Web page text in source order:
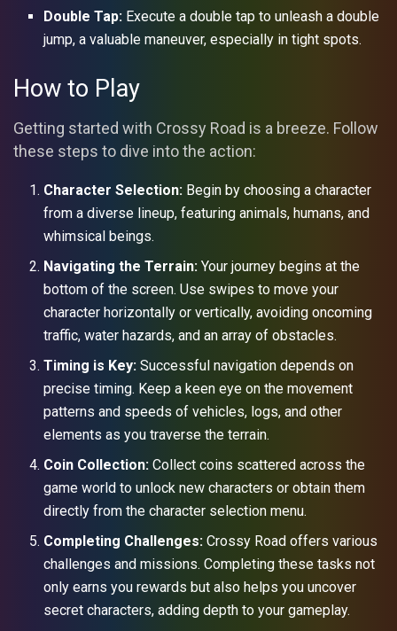
Double Tap: Execute a double tap to unleash a double
jump, a valuable maneuver, especially in tight spots.
How to Play
Getting started with Crossy Road is a breeze. Follow
these steps to dive into the action:
Character Selection: Begin by choosing a character
from a diverse lineup, featuring animals, humans, and
whimsical beings.
Navigating the Terrain: Your journey begins at the
bottom of the screen. Use swipes to move your
character horizontally or vertically, avoiding oncoming
traffic, water hazards, and an array of obstacles.
Timing is Key: Successful navigation depends on
precise timing. Keep a keen eye on the movement
patterns and speeds of vehicles, logs, and other
elements as you traverse the terrain.
Coin Collection: Collect coins scattered across the
game world to unlock new characters or obtain them
directly from the character selection menu.
Completing Challenges: Crossy Road offers various
challenges and missions. Completing these tasks not
only earns you rewards but also helps you uncover
secret characters, adding depth to your gameplay.